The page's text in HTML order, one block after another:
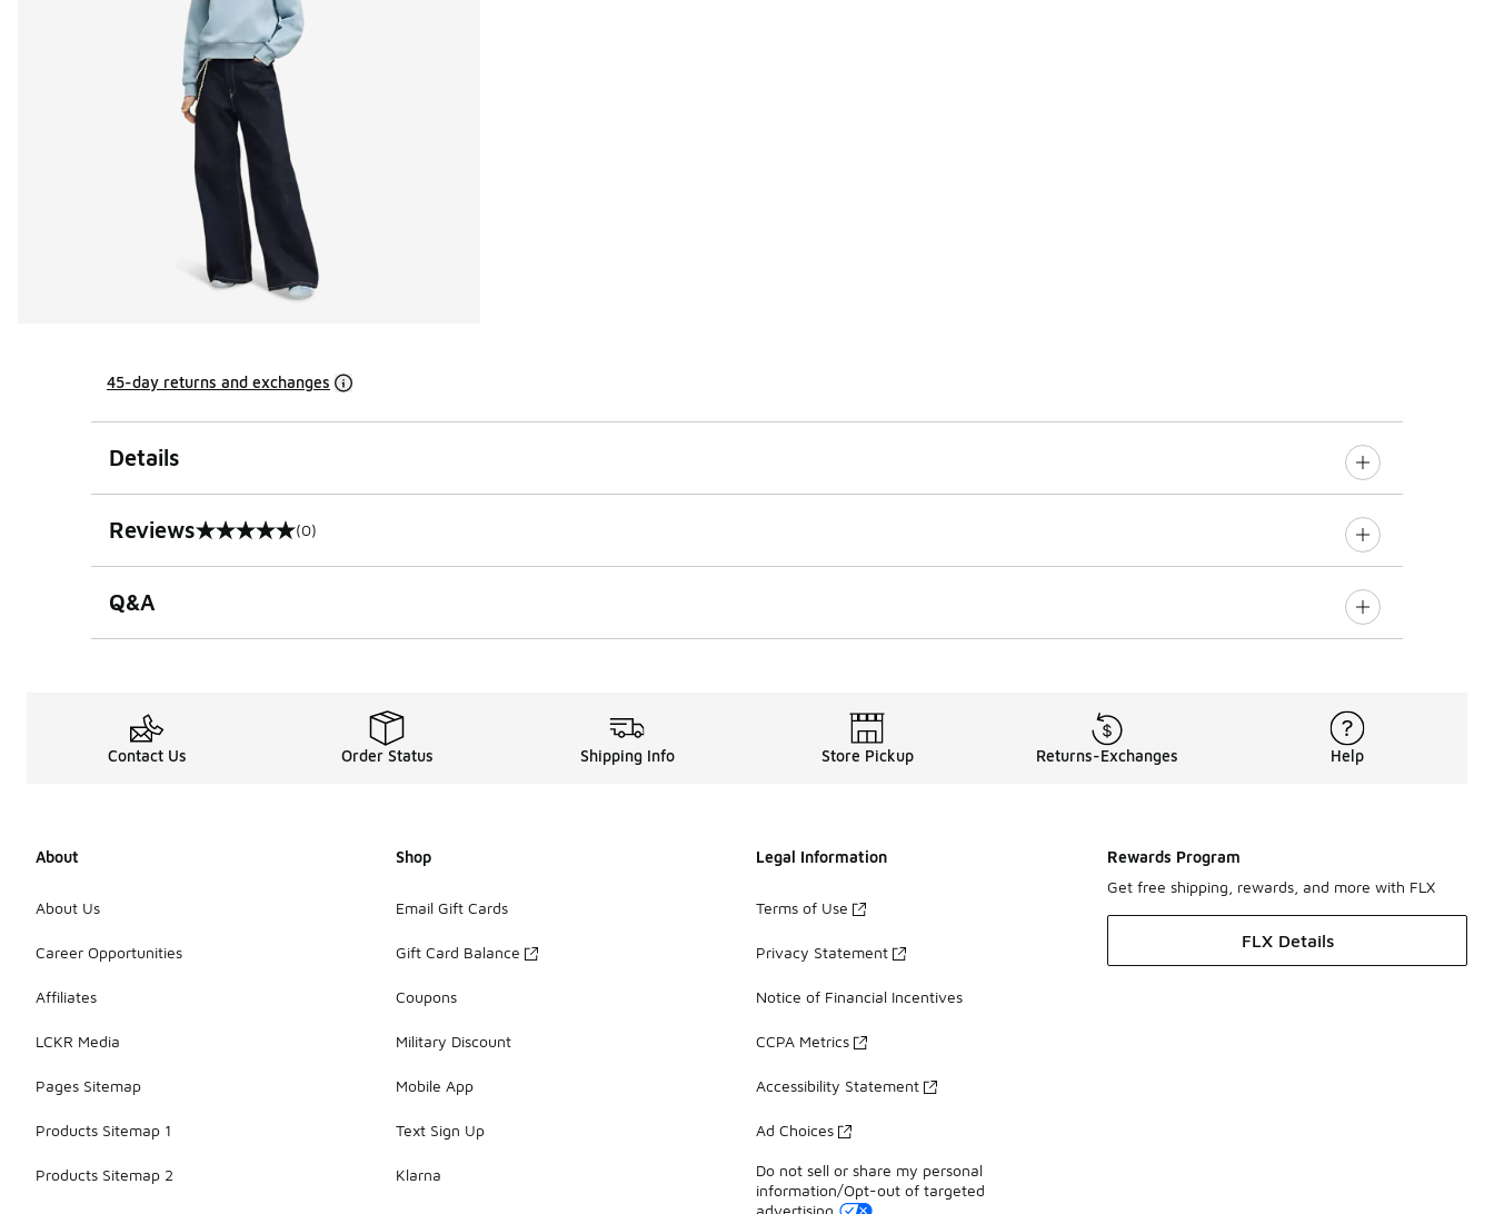
45-day returns and exchanges
Details
Reviews
0 out of 5 rating (0)
Q&A
Contact Us Order Status Shipping Info Store Pickup Returns-Exchanges Help
About
About Us
Career Opportunities
Affiliates
LCKR Media
Pages Sitemap
Products Sitemap 1
Products Sitemap 2
Shop
Email Gift Cards
Gift Card Balance
Coupons
Military Discount
Mobile App
Text Sign Up
Klarna
Legal Information
Terms of Use
Privacy Statement
Notice of Financial Incentives
CCPA Metrics
Accessibility Statement
Ad Choices
Do not sell or share my personal
information/Opt-out of targeted
Rewards Program
Get free shipping, rewards, and more with FLX
FLX Details